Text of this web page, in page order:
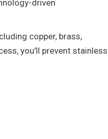
driven
copper, brass,
you’ll prevent stainless